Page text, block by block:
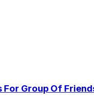
Group Of